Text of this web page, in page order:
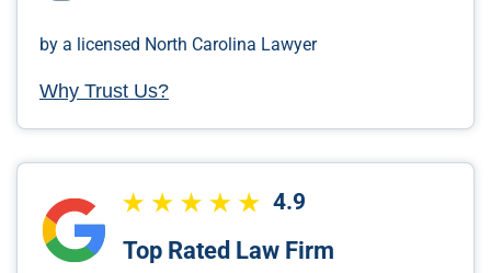
by a licensed North Carolina Lawyer
Why Trust Us?
4.9
Top Rated Law Firm